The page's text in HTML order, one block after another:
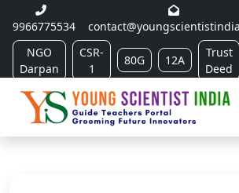
9966775534
NGO
Darpan
CSR-
1
80G 12A
Trust
Deed